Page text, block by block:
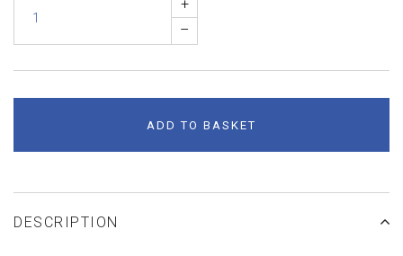
+
–
ADD TO BASKET
DESCRIPTION